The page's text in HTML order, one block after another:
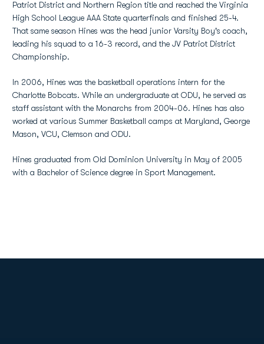
Patriot District and Northern Region title and reached the Virginia
High School League AAA State quarterfinals and finished 25-4.
That same season Hines was the head junior Varsity Boy's coach,
leading his squad to a 16-3 record, and the JV Patriot District
Championship.
In 2006, Hines was the basketball operations intern for the
Charlotte Bobcats. While an undergraduate at ODU, he served as
staff assistant with the Monarchs from 2004-06. Hines has also
worked at various Summer Basketball camps at Maryland, George
Mason, VCU, Clemson and ODU.
Hines graduated from Old Dominion University in May of 2005
with a Bachelor of Science degree in Sport Management.